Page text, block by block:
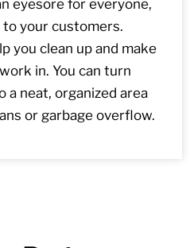
eyesore for everyone,
your customers.
you clean up and make
in. You can turn
a neat, organized area
or garbage overflow.